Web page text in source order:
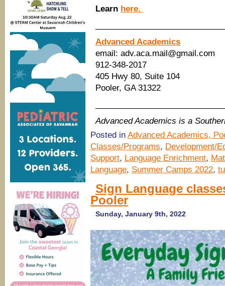
Learn here.
Advanced Academics
email: adv.aca.mail@gmail.com
912-348-2017
405 Hwy 80, Suite 104
Pooler, GA 31322
Advanced Academics is a
Posted in Advanced Academics,
Classes/Programs, Development/
Support, Language Enrichment,
Language, Summer Camps 2022,
Sign Language
Pooler
Sunday, January 9th, 2022